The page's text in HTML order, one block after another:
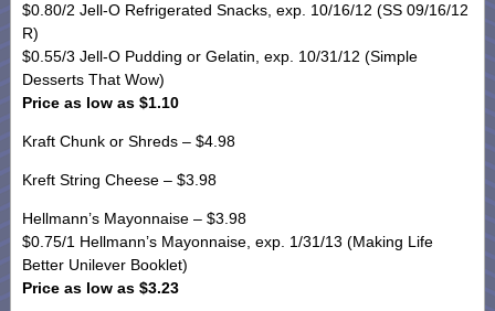
$0.80/2 Jell-O Refrigerated Snacks, exp. 10/16/12 (SS 09/16/12
R)
$0.55/3 Jell-O Pudding or Gelatin, exp. 10/31/12 (Simple
Desserts That Wow)
Price as low as $1.10
Kraft Chunk or Shreds – $4.98
Kreft String Cheese – $3.98
Hellmann’s Mayonnaise – $3.98
$0.75/1 Hellmann’s Mayonnaise, exp. 1/31/13 (Making Life
Better Unilever Booklet)
Price as low as $3.23